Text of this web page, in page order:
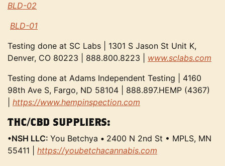
BLD-02
BLD-01
Testing done at SC Labs | 1301 S Jason St Unit K,
Denver, CO 80223 | 888.800.8223 | www.sclabs.com
Testing done at Adams Independent Testing | 4160
98th Ave S, Fargo, ND 58104 | 888.897.HEMP (4367)
https://www.hempinspection.com
THC/CBD SUPPLIERS:
•NSH LLC: You Betchya • 2400 N 2nd St • MPLS, MN
55411 |
https://youbetchacannabis.com